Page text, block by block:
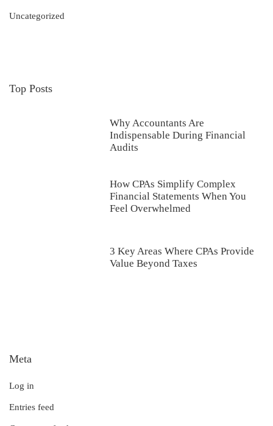
Uncategorized
Top Posts
Why Accountants Are
Indispensable During Financial
Audits
How CPAs Simplify Complex
Financial Statements When You
Feel Overwhelmed
3 Key Areas Where CPAs Provide
Value Beyond Taxes
Meta
Log in
Entries feed